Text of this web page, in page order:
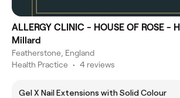
ALLERGY CLINIC - HOUSE OF ROSE -
Millard
Featherstone, England
Health Practice • 4 reviews
Gel X Nail Extensions with Solid Colour